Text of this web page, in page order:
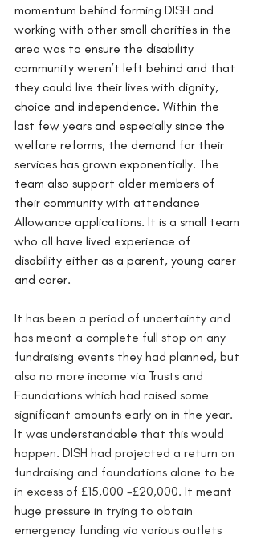
momentum behind forming DISH and
working with other small charities in the
area was to ensure the disability
community weren’t left behind and that
they could live their lives with dignity,
choice and independence. Within the
last few years and especially since the
welfare reforms, the demand for their
services has grown exponentially. The
team also support older members of
their community with attendance
Allowance applications. It is a small team
who all have lived experience of
disability either as a parent, young carer
and carer.
It has been a period of uncertainty and
has meant a complete full stop on any
fundraising events they had planned, but
also no more income via Trusts and
Foundations which had raised some
significant amounts early on in the year.
It was understandable that this would
happen. DISH had projected a return on
fundraising and foundations alone to be
in excess of £15,000 -£20,000. It meant
huge pressure in trying to obtain
emergency funding via various outlets